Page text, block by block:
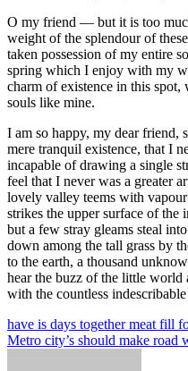
O my friend — but it is too
weight of the splendour of
taken possession of my entire
spring which I enjoy with my
charm of existence in this
souls like mine.
I am so happy, my dear friend,
mere tranquil existence, that I
incapable of drawing a single
feel that I never was a greater
lovely valley teems with
strikes the upper surface of the
but a few stray gleams steal
down among the tall grass by
to the earth, a thousand
hear the buzz of the little
with the countless
Post
navigation
have is days together meat fill
Metro city’s should make road